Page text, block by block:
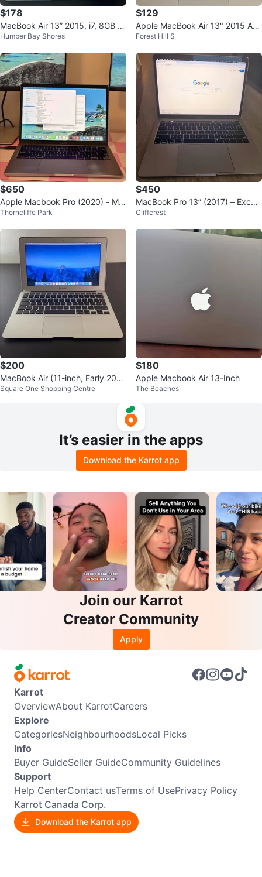
$178
MacBook Air 13” 2015, i7, 8GB R
AM, 250GB SSD
Humber Bay Shores
$129
Apple MacBook Air 13" 2015 A14
66 8GB RAM 128GB SSD + Char
Forest Hill S
$650
Apple Macbook Pro (2020) - M1
8/256 GB - Space Grey - 13"
Thorncliffe Park
$450
MacBook Pro 13” (2017) – Excell
ent Condition
Cliffcrest
$200
MacBook Air (11-inch, Early 201
4) In Good Condition
Square One Shopping Centre
$180
Apple Macbook Air 13-Inch
The Beaches
It’s easier in the apps
Download the Karrot app
Join our Karrot
Creator Community
Apply
Karrot
OverviewAbout KarrotCareers
Explore
CategoriesNeighbourhoodsLocal Picks
Info
Buyer GuideSeller GuideCommunity Guidelines
Support
Help CenterContact usTerms of UsePrivacy Policy
Karrot Canada Corp.
Download the Karrot app